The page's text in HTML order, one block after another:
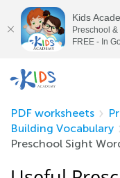
PDF worksheets
Building Vocabulary
Preschool Sight
Kids
Preschool
FREE - In